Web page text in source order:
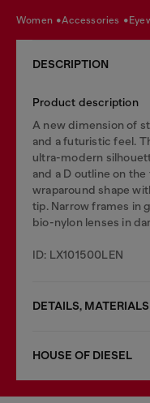
women accessories
DESCRIPTION
Product description
A new dimension of
and a futuristic feel.
ultra-modern
and a D outline on
wraparound shape
tip. Narrow frames in
bio-nylon lenses in
ID: LX101500LEN
DETAILS,
HOUSE OF DIESEL